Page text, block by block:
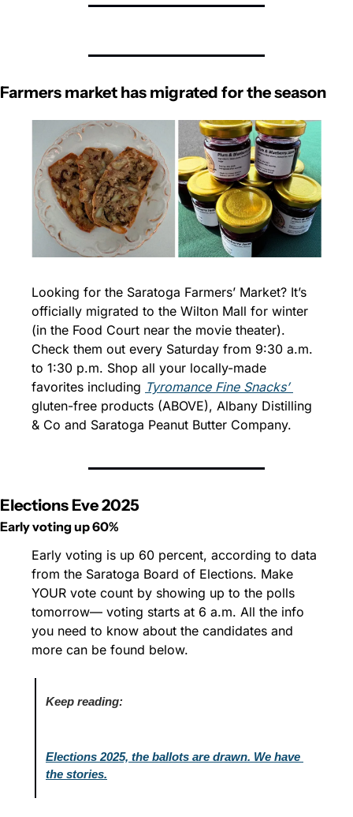
Farmers market has migrated for the season
Looking for the Saratoga Farmers’ Market? It’s
officially migrated to the Wilton Mall for winter
(in the Food Court near the movie theater).
Check them out every Saturday from 9:30 a.m.
to 1:30 p.m. Shop all your locally-made
favorites including
Tyromance Fine Snacks’
gluten-free products (ABOVE), Albany Distilling
& Co and Saratoga Peanut Butter Company.
Elections Eve 2025
Early voting up 60%
Early voting is up 60 percent, according to data
from the Saratoga Board of Elections. Make
YOUR vote count by showing up to the polls
tomorrow— voting starts at 6 a.m. All the info
you need to know about the candidates and
more can be found below.
Keep reading:
Elections 2025, the ballots are drawn. We have
the stories.